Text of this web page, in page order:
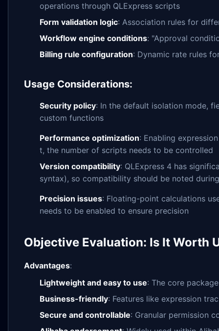
operations through QLExpress scripts
Form validation logic: Association rules for
Workflow engine conditions: "Approval
Billing rule configuration: Dynamic rate rules
Usage Considerations:
Security policy: In the default isolation mode,
custom functions
Performance optimization: Enabling
t, the number of scripts needs to be controlled
Version compatibility: QLExpress 4 has
syntax), so compatibility should be noted
Precision issues: Floating-point calculations
needs to be enabled to ensure precision
Objective Evaluation: Is It Worth
Advantages:
Lightweight and easy to use: The core
Business-friendly: Features like expression
Secure and controllable: Granular permission